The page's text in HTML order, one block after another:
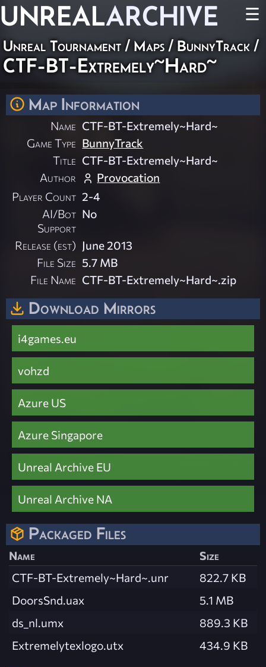
UNREALARCHIVE ☰
Unreal Tournament / Maps / BunnyTrack /
CTF-BT-Extremely~Hard~
Map Information
Name CTF-BT-Extremely~Hard~
Game Type BunnyTrack
Title CTF-BT-Extremely~Hard~
Author
Provocation
Player Count 2-4
AI/Bot
Support
No
Release (est) June 2013
File Size 5.7 MB
File Name CTF-BT-Extremely~Hard~.zip
Download Mirrors
i4games.eu
vohzd
Azure US
Azure Singapore
Unreal Archive EU
Unreal Archive NA
Packaged Files
Name
Size
CTF-BT-Extremely~Hard~.unr
822.7 KB
DoorsSnd.uax
5.1 MB
ds_nl.umx
889.3 KB
Extremelytexlogo.utx
434.9 KB